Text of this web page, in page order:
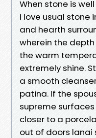
When stone is
I love usual stone
and hearth
wherein the
the warm
extremely shine.
a smooth
patina. If the
supreme
closer to a
out of doors lanai